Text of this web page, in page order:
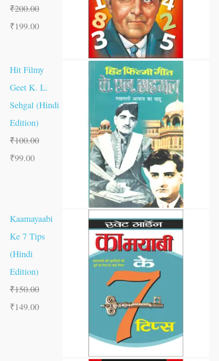
₹200.00
₹199.00
Hit Filmy
Geet K. L.
Sehgal (Hindi
Edition)
₹100.00
₹99.00
Kaamayaabi
Ke 7 Tips
(Hindi
Edition)
₹150.00
₹149.00